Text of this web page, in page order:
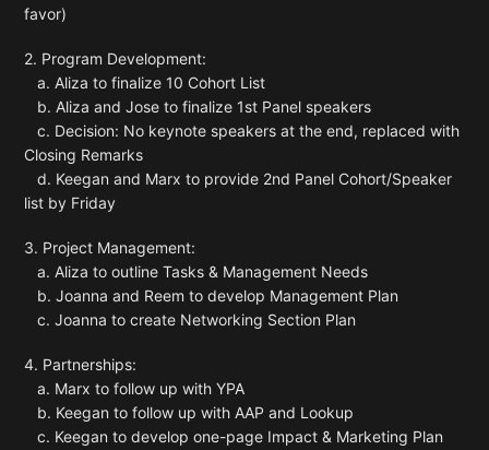
favor)
2. Program Development:
a. Aliza to finalize 10 Cohort List
b. Aliza and Jose to finalize 1st Panel speakers
c. Decision: No keynote speakers at the end, replaced with
Closing Remarks
d. Keegan and Marx to provide 2nd Panel Cohort/Speaker
list by Friday
3. Project Management:
a. Aliza to outline Tasks & Management Needs
b. Joanna and Reem to develop Management Plan
c. Joanna to create Networking Section Plan
4. Partnerships:
a. Marx to follow up with YPA
b. Keegan to follow up with AAP and Lookup
c. Keegan to develop one-page Impact & Marketing Plan